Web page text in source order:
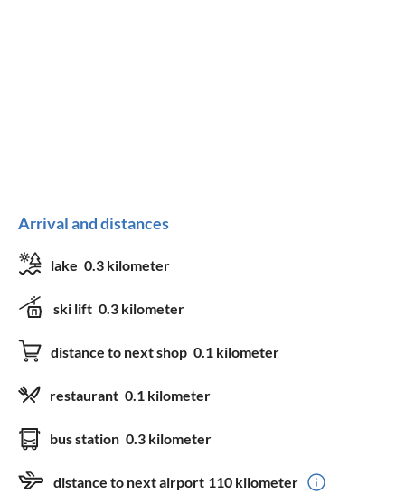
Arrival and distances
lake 0.3 kilometer
ski lift 0.3 kilometer
distance to next shop 0.1 kilometer
restaurant 0.1 kilometer
bus station 0.3 kilometer
distance to next airport 110 kilometer